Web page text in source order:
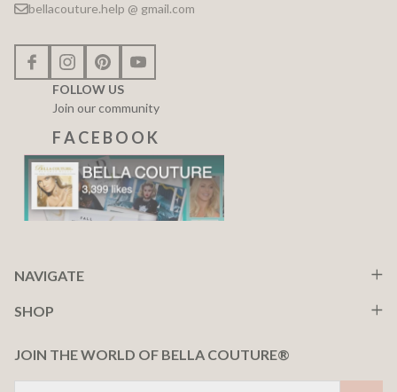
bellacouture.help @ gmail.com
FOLLOW US
Join our community
F A C E B O O K
NAVIGATE
SHOP
JOIN THE WORLD OF BELLA COUTURE®